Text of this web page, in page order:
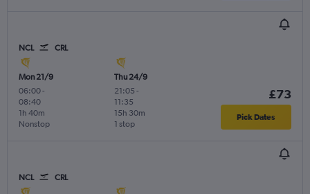
NCL CRL
Mon 21/9
06:00-
08:40
Nonstop
1h 40m
Thu 24/9
21:05 -
11:35
1 stop
15h 30m
£73
Pick Dates
NCL CRL